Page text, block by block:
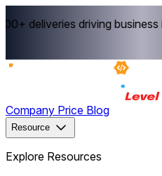
deliveries driving business
Company Price Blog
Resource
Explore Resources